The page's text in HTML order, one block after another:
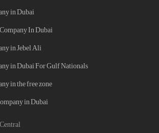
in Dubai
In Dubai
in Jebel Ali
in Dubai For Gulf Nationals
in the free zone
in Dubai